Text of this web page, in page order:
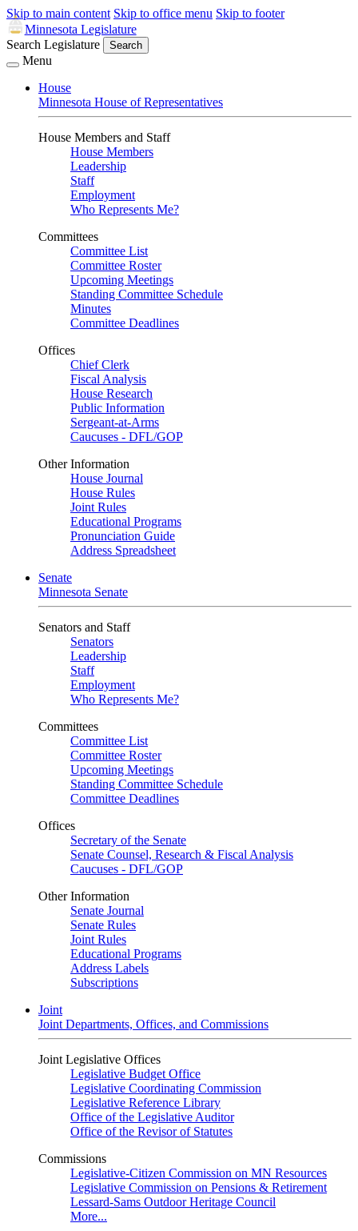
Skip to main content Skip to office menu Skip to footer
Minnesota Legislature
Search Legislature
Search
Menu
House
Minnesota House of Representatives
House Members and Staff
House Members
Leadership
Staff
Employment
Who Represents Me?
Committees
Committee List
Committee Roster
Upcoming Meetings
Standing Committee Schedule
Minutes
Committee Deadlines
Offices
Chief Clerk
Fiscal Analysis
House Research
Public Information
Sergeant-at-Arms
Caucuses - DFL/GOP
Other Information
House Journal
House Rules
Joint Rules
Educational Programs
Pronunciation Guide
Address Spreadsheet
Senate
Minnesota Senate
Senators and Staff
Senators
Leadership
Staff
Employment
Who Represents Me?
Committees
Committee List
Committee Roster
Upcoming Meetings
Standing Committee Schedule
Committee Deadlines
Offices
Secretary of the Senate
Senate Counsel, Research & Fiscal Analysis
Caucuses - DFL/GOP
Other Information
Senate Journal
Senate Rules
Joint Rules
Educational Programs
Address Labels
Subscriptions
Joint
Joint Departments, Offices, and Commissions
Joint Legislative Offices
Legislative Budget Office
Legislative Coordinating Commission
Legislative Reference Library
Office of the Legislative Auditor
Office of the Revisor of Statutes
Commissions
Legislative-Citizen Commission on MN Resources
Legislative Commission on Pensions & Retirement
Lessard-Sams Outdoor Heritage Council
More...